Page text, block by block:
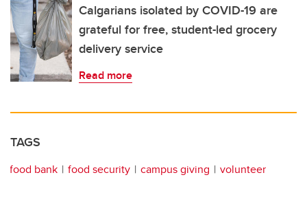
Calgarians isolated by COVID-19 are
grateful for free, student-led grocery
delivery service
Read more
TAGS
food bank food security campus giving volunteer